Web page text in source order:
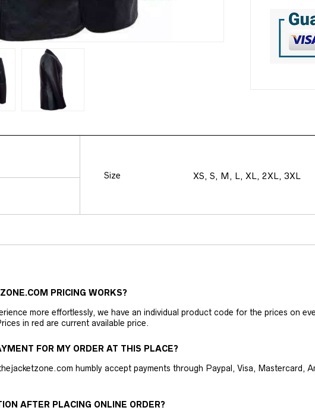
Size
XS, S, M, L, XL, 2XL, 3XL
PRICING WORKS?
more effortlessly, we have an individual product code for the prices on
in red are current available price.
FOR MY ORDER AT THIS PLACE?
humbly accept payments through Paypal, Visa, Mastercard,
AFTER PLACING ONLINE ORDER?